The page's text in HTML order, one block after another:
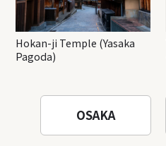
Hokan-ji Temple (Yasaka
Pagoda)
OSAKA